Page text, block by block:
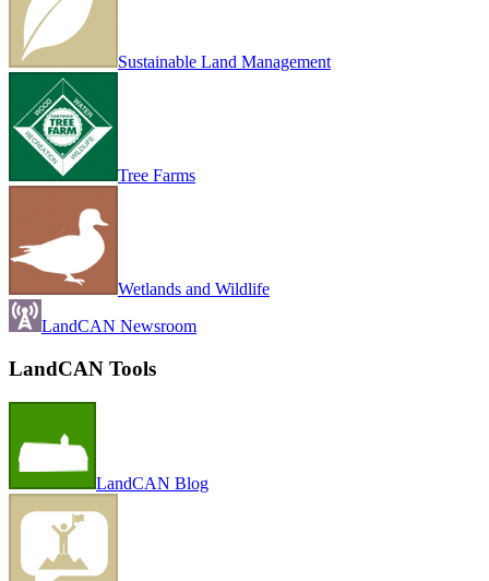
Sustainable Land Management
Tree Farms
Wetlands and Wildlife
LandCAN Newsroom
LandCAN Tools
LandCAN Blog